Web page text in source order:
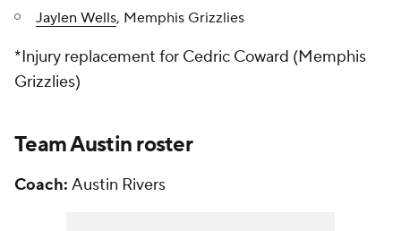
Jaylen Wells, Memphis Grizzlies
*Injury replacement for Cedric Coward (Memphis
Grizzlies)
Team Austin roster
Coach: Austin Rivers